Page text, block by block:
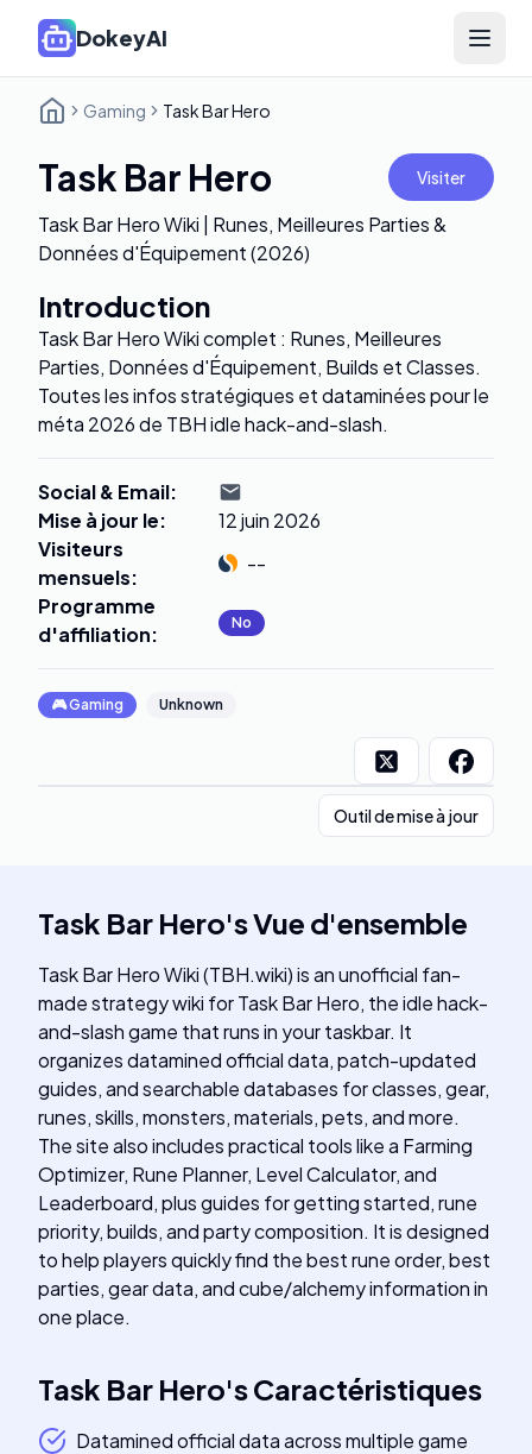
DokeyAI Open
Gaming Task Bar Hero
Task Bar Hero Visiter
Task Bar Hero Wiki | Runes, Meilleures Parties &
Données d'Équipement (2026)
Introduction
Task Bar Hero Wiki complet : Runes, Meilleures
Parties, Données d'Équipement, Builds et Classes.
Toutes les infos stratégiques et dataminées pour le
méta 2026 de TBH idle hack-and-slash.
Social & Email:
Mise à jour le:
12 juin 2026
Visiteurs
mensuels:
--
Programme
d'affiliation: No
🎮Gaming Unknown
Outil de mise à jour
Task Bar Hero'sVue d'ensemble
Task Bar Hero Wiki (TBH.wiki) is an unofficial fan-
made strategy wiki for Task Bar Hero, the idle hack-
and-slash game that runs in your taskbar. It
organizes datamined official data, patch-updated
guides, and searchable databases for classes, gear,
runes, skills, monsters, materials, pets, and more.
The site also includes practical tools like a Farming
Optimizer, Rune Planner, Level Calculator, and
Leaderboard, plus guides for getting started, rune
priority, builds, and party composition. It is designed
to help players quickly find the best rune order, best
parties, gear data, and cube/alchemy information in
one place.
Task Bar Hero'sCaractéristiques
Datamined official data across multiple game